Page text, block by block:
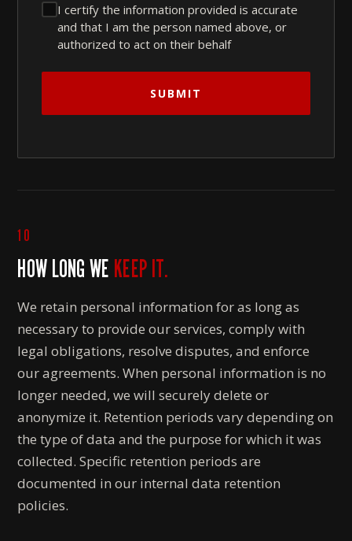
I certify the information provided is accurate
and that I am the person named above, or
authorized to act on their behalf
SUBMIT
10
HOW LONG WE KEEP IT.
We retain personal information for as long as
necessary to provide our services, comply with
legal obligations, resolve disputes, and enforce
our agreements. When personal information is no
longer needed, we will securely delete or
anonymize it. Retention periods vary depending on
the type of data and the purpose for which it was
collected. Specific retention periods are
documented in our internal data retention
policies.